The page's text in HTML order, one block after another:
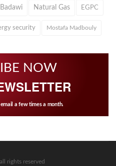
Natural Gas EGPC
security Mostafa Madbouly
NOW
a few times a month.
rights reserved